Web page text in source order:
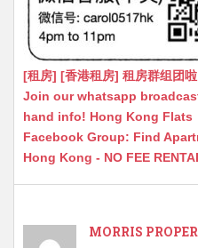
[租房] [香港租房] 租房群组团啦
Join our whatsapp
hand info! Hong Kong Flats
Facebook Group: Find
Hong Kong - NO FEE
MORRIS